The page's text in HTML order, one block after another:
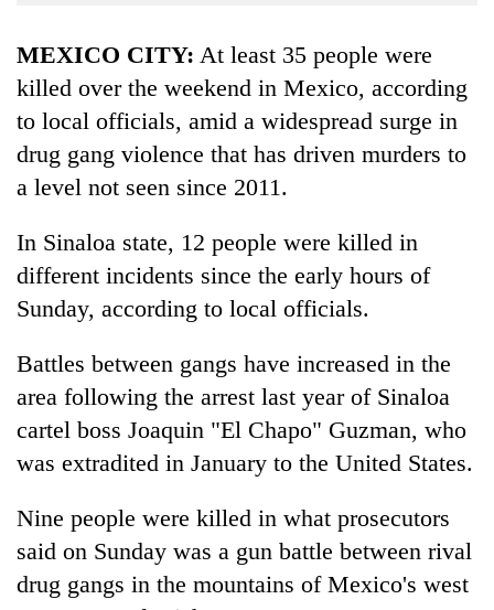
Sports
Entertainment
Science&Tech
Blog
Health
MEXICO CITY: At least 35 people were
killed over the weekend in Mexico, according
to local officials, amid a widespread surge in
drug gang violence that has driven murders to
a level not seen since 2011.
In Sinaloa state, 12 people were killed in
different incidents since the early hours of
Sunday, according to local officials.
Battles between gangs have increased in the
area following the arrest last year of Sinaloa
cartel boss Joaquin "El Chapo" Guzman, who
was extradited in January to the United States.
Nine people were killed in what prosecutors
said on Sunday was a gun battle between rival
drug gangs in the mountains of Mexico's west